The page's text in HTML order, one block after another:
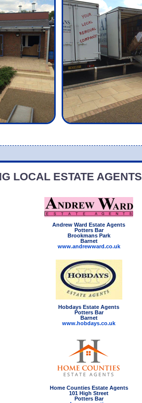
LOCAL ESTATE AGENTS
Andrew Ward Estate Agents
Potters Bar
Brookmans Park
Barnet
www.andrewward.co.uk
Hobdays Estate Agents
Potters Bar
Barnet
www.hobdays.co.uk
Home Counties Estate Agents
101 High Street
Potters Bar